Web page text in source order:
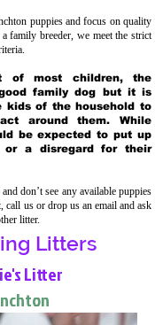
puppies and focus on quality
family breeder, we meet the strict
eria.
of most children, the
family dog but it is
of the household to
around them. While
be expected to put up
or a disregard for their
don’t see any available puppies
call us or drop us an email and ask
litter.
Litters
Litter